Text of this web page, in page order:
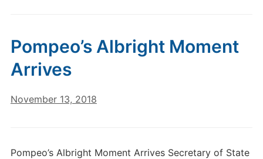
Pompeo’s Albright Moment
Arrives
November 13, 2018
Pompeo’s Albright Moment Arrives Secretary of State